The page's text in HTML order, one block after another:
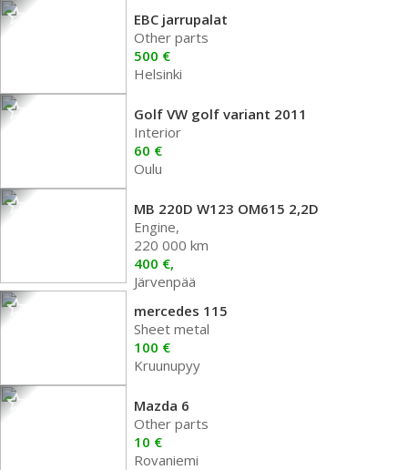
EBC jarrupalat
Other parts
500 €
Helsinki
Golf VW golf variant 2011
Interior
60 €
Oulu
MB 220D W123 OM615 2,2D
Engine,
220 000 km
400 €,
Järvenpää
mercedes 115
Sheet metal
100 €
Kruunupyy
Mazda 6
Other parts
10 €
Rovaniemi